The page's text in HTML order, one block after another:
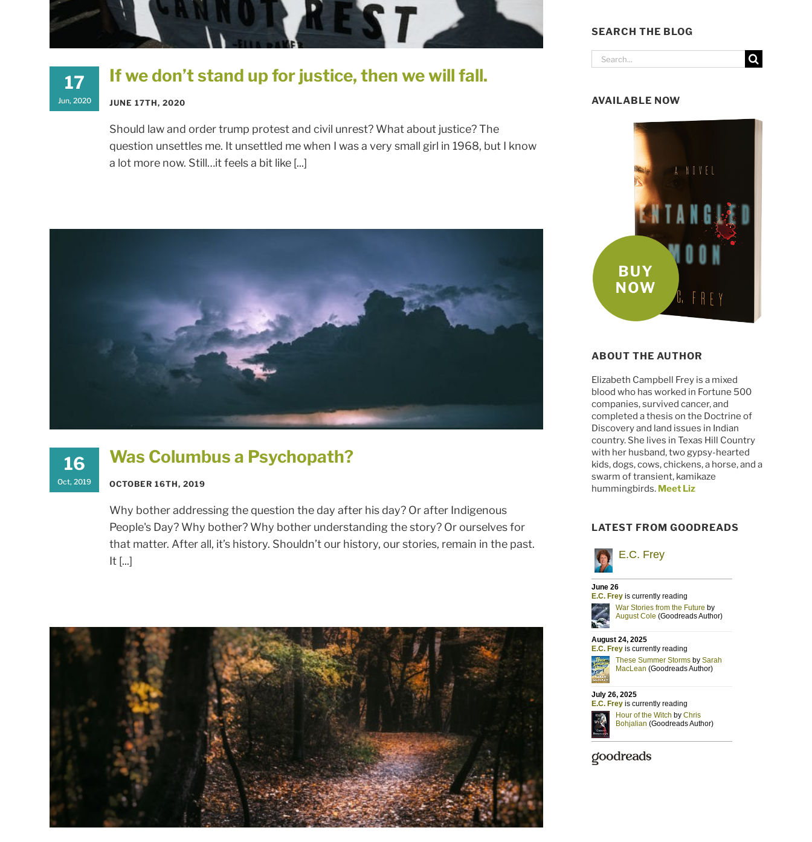
17
Jun, 2020
If we don’t stand up for justice, then we will fall.
JUNE 17TH, 2020
Should law and order trump protest and civil unrest? What about justice? The
question unsettles me. It unsettled me when I was a very small girl in 1968, but I know
a lot more now. Still…it feels a bit like [...]
16
Oct, 2019
Was Columbus a Psychopath?
OCTOBER 16TH, 2019
Why bother addressing the question the day after his day? Or after Indigenous
People's Day? Why bother? Why bother understanding the story? Or ourselves for
that matter. After all, it’s history. Shouldn’t our history, our stories, remain in the past.
It [...]
SEARCH THE BLOG
Search
AVAILABLE NOW
ABOUT THE AUTHOR
Elizabeth Campbell Frey is a mixed
blood who has worked in Fortune 500
companies, survived cancer, and
completed a thesis on the Doctrine of
Discovery and land issues in Indian
country. She lives in Texas Hill Country
with her husband, two gypsy-hearted
kids, dogs, cows, chickens, a horse, and a
swarm of transient, kamikaze
hummingbirds. Meet Liz
LATEST FROM GOODREADS